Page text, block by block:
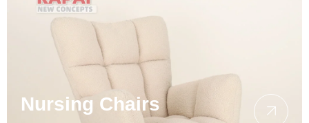
Nursing Chairs